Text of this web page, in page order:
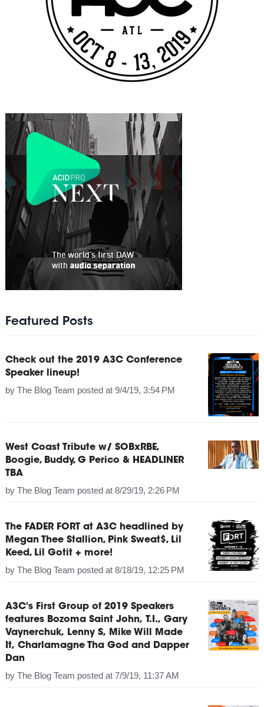
Featured Posts
Check out the 2019 A3C Conference
Speaker lineup!
by The Blog Team posted at 9/4/19, 3:54 PM
West Coast Tribute w/ SOBxRBE,
Boogie, Buddy, G Perico & HEADLINER
TBA
by The Blog Team posted at 8/29/19, 2:26 PM
The FADER FORT at A3C headlined by
Megan Thee Stallion, Pink Sweat$, Lil
Keed, Lil Gotit + more!
by The Blog Team posted at 8/18/19, 12:25 PM
A3C's First Group of 2019 Speakers
features Bozoma Saint John, T.I., Gary
Vaynerchuk, Lenny S, Mike Will Made
It, Charlamagne Tha God and Dapper
Dan
by The Blog Team posted at 7/9/19, 11:37 AM